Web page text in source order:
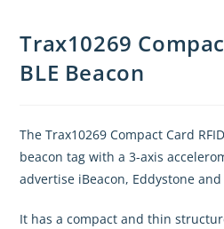
Trax10269
BLE Beacon
The Trax10269 Compact Card
beacon tag with a 3-axis
advertise iBeacon, Eddystone
It has a compact and thin